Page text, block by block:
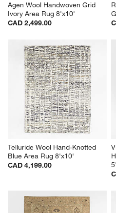
Agen Wool Handwoven Grid
Ivory Area Rug 8'x10'
CAD 2,499.00
Telluride Wool Hand-Knotted
Blue Area Rug 8'x10'
CAD 4,199.00